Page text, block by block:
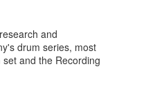
and
drum series, most
and the Recording